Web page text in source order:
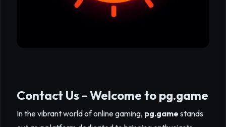
Contact Us - Welcome to pg.game
In the vibrant world of online gaming, pg.game stands